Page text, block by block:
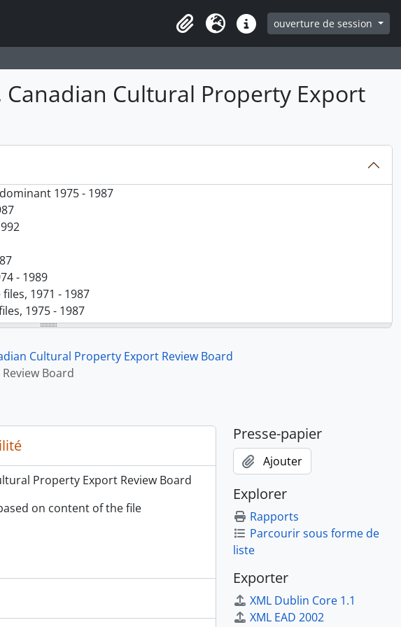
browse page
ClipboardLangueLiens rapidesouverture de session
Cultural Property Export
1975 - 1987
- 1989
1971 - 1987
1975 - 1987
1978 - 1985
Association, 1978 - 1981
Export Review Board, 1984 - 1987
Examiner, 1984
Examiner: Appeal on Rattle, 1984
Examiner: Cribbage Board, 1985
Property Export Review Board, 1984 - 1987
Cultural Property Export Review Board
Board
Property Export Review Board
on content of the file
Presse-papier
Ajouter
Explorer
Rapports
Parcourir sous forme de
liste
Exporter
XML Dublin Core 1.1
XML EAD 2002